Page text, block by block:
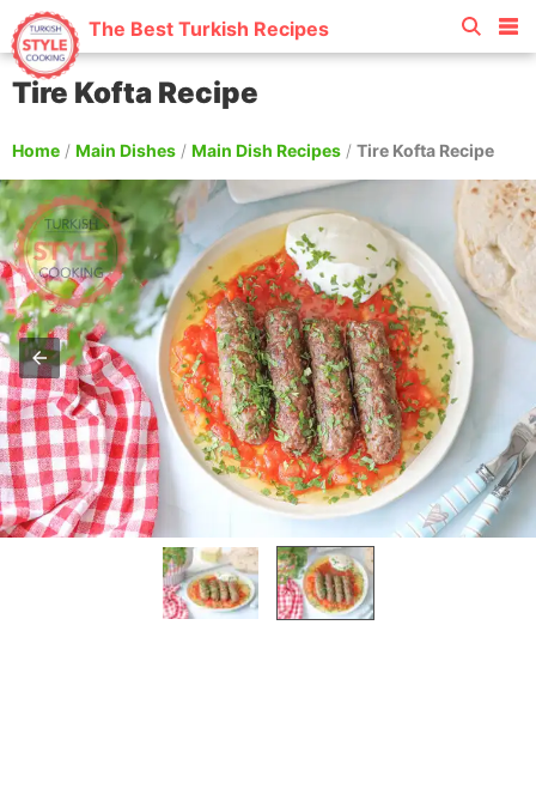
The Best Turkish Recipes
Tire Kofta Recipe
Home / Main Dishes / Main Dish Recipes / Tire Kofta Recipe